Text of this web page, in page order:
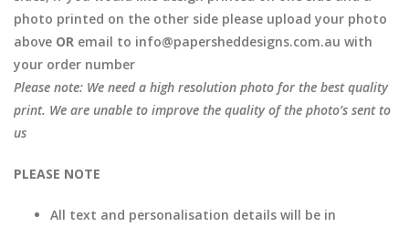
photo printed on the other side please upload your photo
above OR email to info@papersheddesigns.com.au with
your order number
Please note: We need a high resolution photo for the best quality
print. We are unable to improve the quality of the photo’s sent to
us
PLEASE NOTE
All text and personalisation details will be in